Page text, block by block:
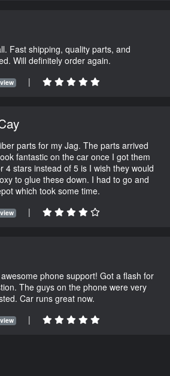
Fast shipping, quality parts, and
Will definitely order again.
|
parts for my Jag. The parts arrived
fantastic on the car once I got them
4 stars instead of 5 is I wish they would
to glue these down. I had to go and
which took some time.
|
phone support! Got a flash for
The guys on the phone were very
Car runs great now.
|